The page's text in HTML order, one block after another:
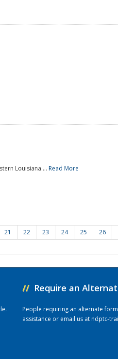
Louisiana.... Read More
21 22 23 24 25 26
// Require an
People requiring an alternate
assistance or email us atndptc-